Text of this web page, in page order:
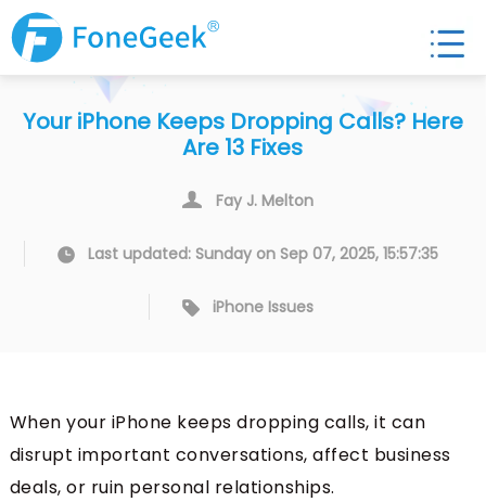
Your iPhone Keeps Dropping Calls? Here
Are 13 Fixes
Fay J. Melton
Last updated: Sunday on Sep 07, 2025, 15:57:35
iPhone Issues
When your iPhone keeps dropping calls, it can
disrupt important conversations, affect business
deals, or ruin personal relationships.